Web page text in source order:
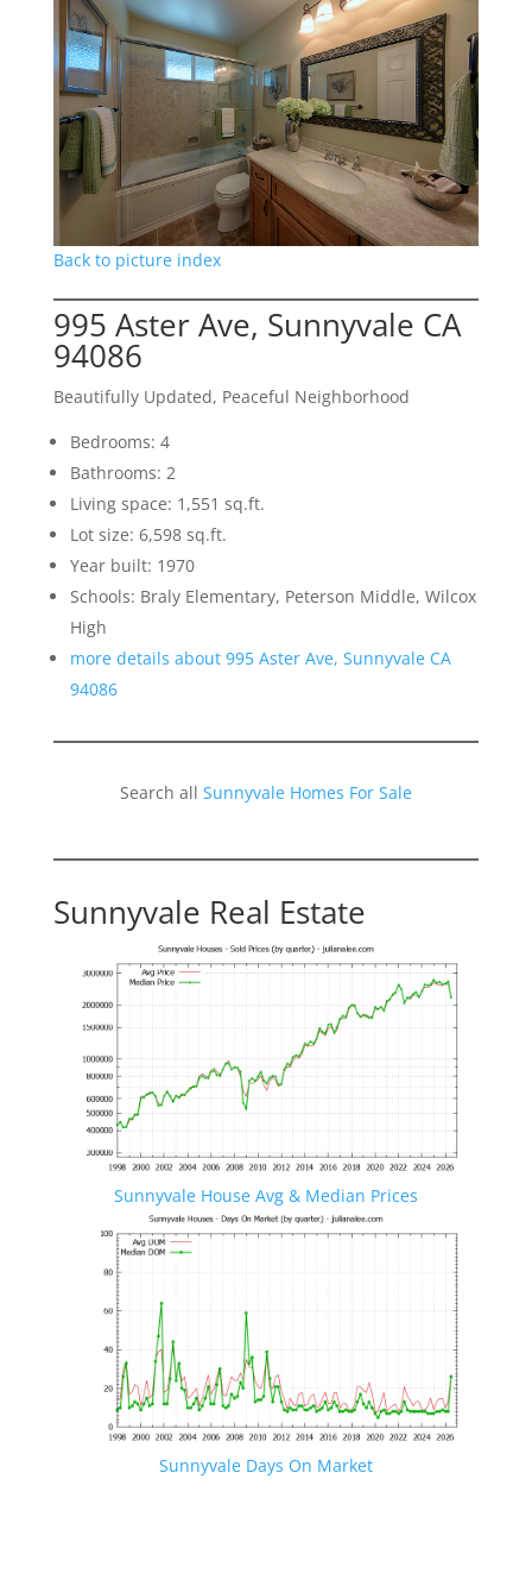
Back to picture index
995 Aster Ave, Sunnyvale CA
94086
Beautifully Updated, Peaceful Neighborhood
Bedrooms: 4
Bathrooms: 2
Living space: 1,551 sq.ft.
Lot size: 6,598 sq.ft.
Year built: 1970
Schools: Braly Elementary, Peterson Middle, Wilcox
High
more details about 995 Aster Ave, Sunnyvale CA
94086
Search all Sunnyvale Homes For Sale
Sunnyvale Real Estate
Sunnyvale House Avg & Median Prices
Sunnyvale Days On Market